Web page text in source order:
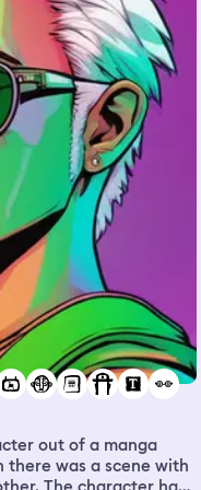
wasn’t scary. I was
up to a baby and she
what she was doing.
very pretty and
and he showed me
the scenery was so
out of a manga
there was a scene with